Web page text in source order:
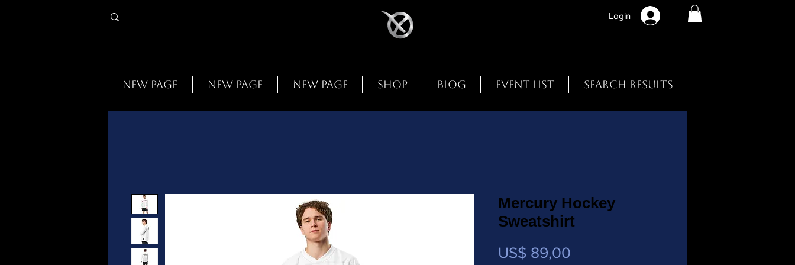
Login
New Page New Page New Page Shop Blog Event List Search Results
Mercury Hockey
Sweatshirt
US$ 89,00